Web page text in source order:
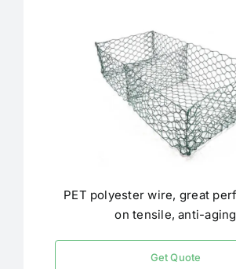
PET polyester wire, great
on tensile, anti-aging
Get Quote